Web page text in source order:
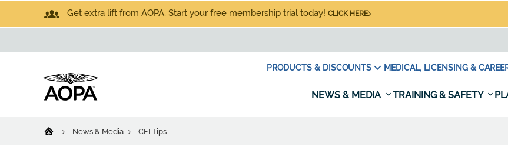
Get extra lift from AOPA. Start your free membership trial today! CLICK HERE
PRODUCTS & DISCOUNTS MEDICAL, LICENSING &
NEWS & MEDIA TRAINING & SAFETY
News & Media CFI Tips